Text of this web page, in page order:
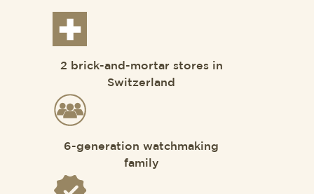
2 brick-and-mortar stores in
Switzerland
6-generation watchmaking
family